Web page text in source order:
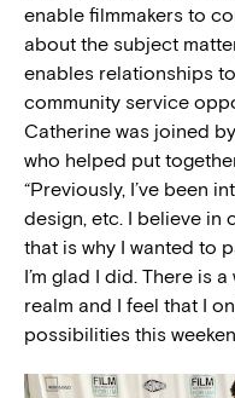
enable filmmakers to
about the subject
enables relationships
community service
Catherine was joined
who helped put
“Previously, I’ve been
design, etc. I believe in
that is why I wanted to
I’m glad I did. There is
realm and I feel that I
possibilities this